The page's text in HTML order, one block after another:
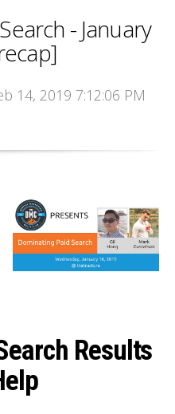
- January
14, 2019 7:12:06 PM
Results